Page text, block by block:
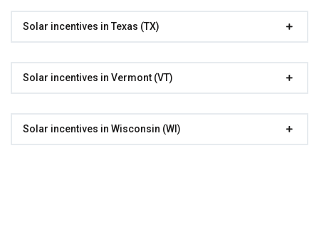
Solar incentives in Texas (TX)
Solar incentives in Vermont (VT)
Solar incentives in Wisconsin (WI)